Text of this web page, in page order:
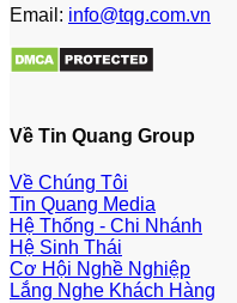
Email: info@tqg.com.vn
Về Tin Quang Group
Về Chúng Tôi
Tin Quang Media
Hệ Thống - Chi Nhánh
Hệ Sinh Thái
Cơ Hội Nghề Nghiệp
Lắng Nghe Khách Hàng